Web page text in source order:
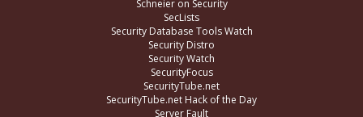
Schneier on Security
SecLists
Security Database Tools Watch
Security Distro
Security Watch
SecurityFocus
SecurityTube.net
SecurityTube.net Hack of the Day
Server Fault